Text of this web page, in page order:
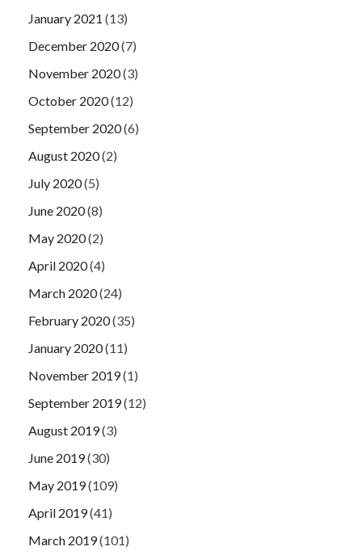
January 2021 (13)
December 2020(7)
November 2020(3)
October 2020(12)
September 2020(6)
August 2020(2)
July 2020(5)
June 2020(8)
May 2020(2)
April 2020(4)
March 2020(24)
February 2020(35)
January 2020(11)
November 2019(1)
September 2019(12)
August 2019(3)
June 2019(30)
May 2019(109)
April 2019(41)
March 2019(101)